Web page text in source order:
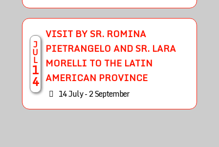
J
U
L
1
4
VISIT BY SR. ROMINA
PIETRANGELO AND SR. LARA
MORELLI TO THE LATIN
AMERICAN PROVINCE
14 July - 2 September